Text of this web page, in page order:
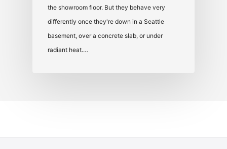
the showroom floor. But they behave very
differently once they're down in a Seattle
basement, over a concrete slab, or under
radiant heat.…